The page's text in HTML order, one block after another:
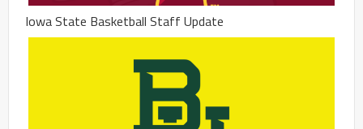
Iowa State Basketball Staff Update